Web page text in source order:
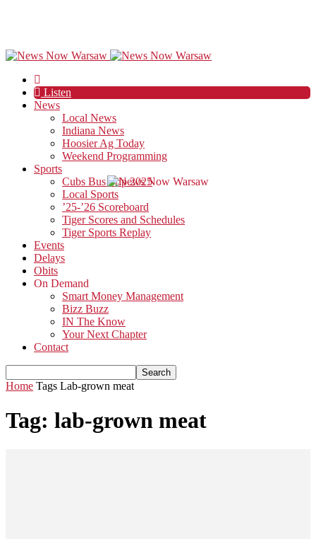
Listen
News
Local News
Indiana News
Hoosier Ag Today
Weekend Programming
Sports
Cubs Bus Trip 2025
Local Sports
’25-’26 Scoreboard
Tiger Scores and Schedules
Tiger Sports Replay
Events
Delays
Obits
On Demand
Smart Money Management
Bizz Buzz
IN The Know
Your Next Chapter
Contact
Home Tags Lab-grown meat
Tag: lab-grown meat